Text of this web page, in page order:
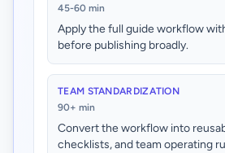
45-60 min
Apply the full guide workflow
before publishing broadly.
TEAM STANDARDIZATION
90+ min
Convert the workflow into
checklists, and team operating